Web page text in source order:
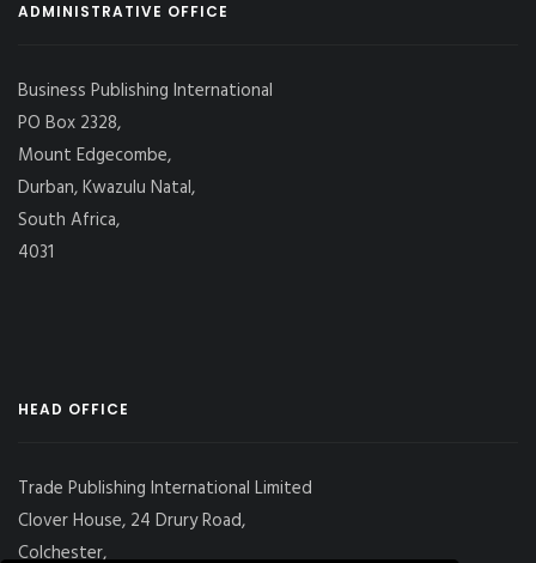
ADMINISTRATIVE OFFICE
Business Publishing International
PO Box 2328,
Mount Edgecombe,
Durban, Kwazulu Natal,
South Africa,
4031
HEAD OFFICE
Trade Publishing International Limited
Clover House, 24 Drury Road,
Colchester,